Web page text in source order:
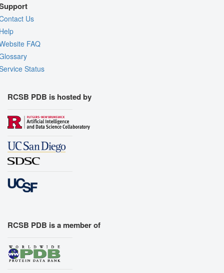
Assembly Symmetry
Export Animation
Export Geometry
Us
FAQ
Status
RCSB PDB is hosted by
RCSB PDB is a member of